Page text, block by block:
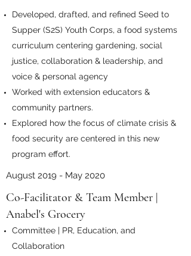
Developed, drafted, and refined Seed to
Supper (S2S) Youth Corps, a food systems
curriculum centering gardening, social
justice, collaboration & leadership, and
voice & personal agency
Worked with extension educators &
community partners.
Explored how the focus of climate crisis &
food security are centered in this new
program effort.
August 2019 - May 2020
Co-Facilitator & Team Member |
Anabel's Grocery
Committee | PR, Education, and
Collaboration